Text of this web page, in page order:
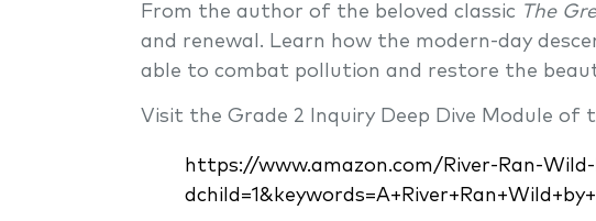
From the author of the beloved classic The
and renewal. Learn how the modern-day
able to combat pollution and restore the
Visit the Grade 2 Inquiry Deep Dive Module of
https://www.amazon.com/River-Ran-